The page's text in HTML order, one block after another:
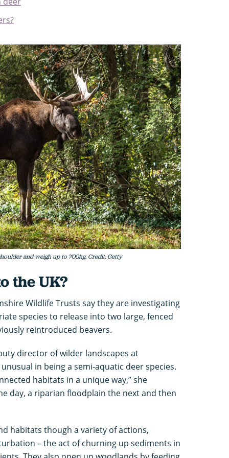
and weigh up to 700kg. Credit: Getty
the UK?
Wildlife Trusts say they are investigating
species to release into two large, fenced
reintroduced beavers.
director of wilder landscapes at
in being a semi-aquatic deer species.
habitats in a unique way,” she
day, a riparian floodplain the next and then
habitats though a variety of actions,
– the act of churning up sediments in